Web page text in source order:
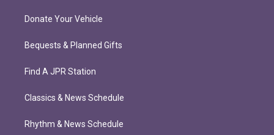
Donate Your Vehicle
Bequests & Planned Gifts
Find A JPR Station
Classics & News Schedule
Rhythm & News Schedule